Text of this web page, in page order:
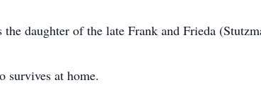
daughter of the late Frank and Frieda
survives at home.